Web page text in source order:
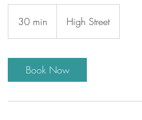
30 min
0
n
High Street
Book Now